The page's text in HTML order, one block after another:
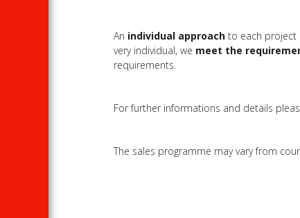
An individual approach to each project
very individual, we meet the
requirements.
For further informations and details
The sales programme may vary from